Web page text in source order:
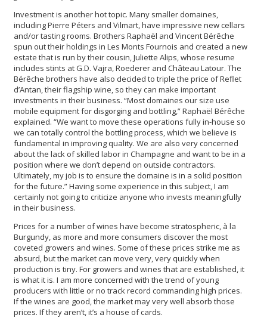
Investment is another hot topic. Many smaller domaines,
including Pierre Péters and Vilmart, have impressive new cellars
and/or tasting rooms. Brothers Raphaël and Vincent Bérêche
spun out their holdings in Les Monts Fournois and created a new
estate that is run by their cousin, Juliette Alips, whose resume
includes stints at G.D. Vajra, Roederer and Château Latour. The
Bérêche brothers have also decided to triple the price of Reflet
d’Antan, their flagship wine, so they can make important
investments in their business. “Most domaines our size use
mobile equipment for disgorging and bottling,” Raphaël Bérêche
explained. “We want to move these operations fully in-house so
we can totally control the bottling process, which we believe is
fundamental in improving quality. We are also very concerned
about the lack of skilled labor in Champagne and want to be in a
position where we don’t depend on outside contractors.
Ultimately, my job is to ensure the domaine is in a solid position
for the future.” Having some experience in this subject, I am
certainly not going to criticize anyone who invests meaningfully
in their business.
Prices for a number of wines have become stratospheric, à la
Burgundy, as more and more consumers discover the most
coveted growers and wines. Some of these prices strike me as
absurd, but the market can move very, very quickly when
production is tiny. For growers and wines that are established, it
is what it is. I am more concerned with the trend of young
producers with little or no track record commanding high prices.
If the wines are good, the market may very well absorb those
prices. If they aren’t, it’s a house of cards.